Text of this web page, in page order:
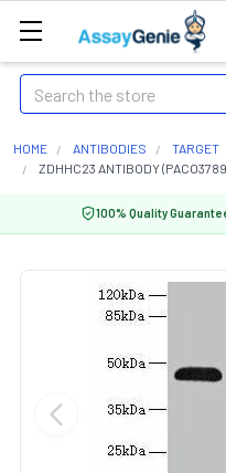
Search
HOME ANTIBODIES TARGET
ZDHHC23 ANTIBODY
100% Quality